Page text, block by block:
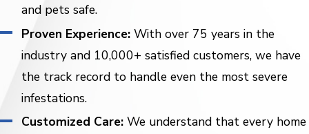
and pets safe.
Proven Experience:With over 75 years in the
industry and 10,000+ satisfied customers, we have
the track record to handle even the most severe
infestations.
Customized Care:We understand that every home